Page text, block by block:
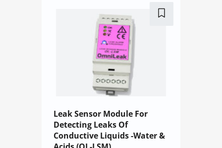
Leak Sensor Module For
Detecting Leaks Of
Conductive Liquids -Water &